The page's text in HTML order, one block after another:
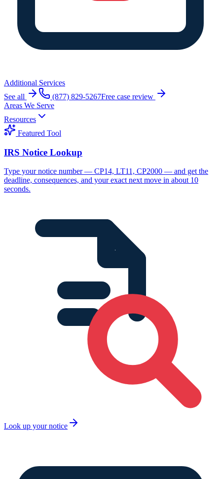
Additional Services
See all
(877) 829-5267Free case review
Areas We Serve
Resources
Featured Tool
IRS Notice Lookup
Type your notice number — CP14, LT11, CP2000 — and get the
deadline, consequences, and your exact next move in about 10
seconds.
Look up your notice